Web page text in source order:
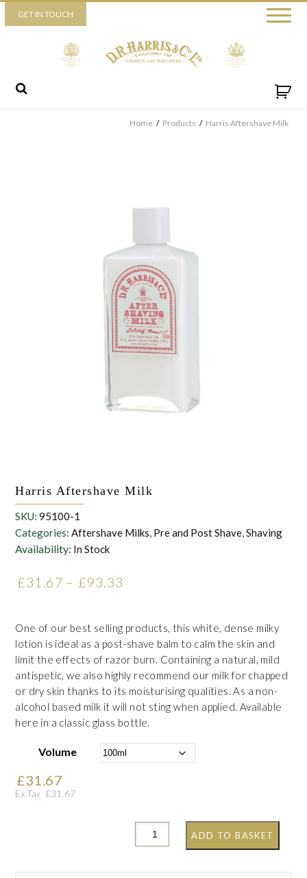
Piccadilly
52 Piccadilly,
London,
W1J 0DX
+44 (0) 20 7930 3915
By ticking this box you consent for D.R. Harris & Co Ltd to process
the personal data that you have provided. You may withdraw this
consent at any time. For more details on how your data is
processed, stored and shared see our Privacy Policy
GET IN TOUCH
Home / Products / Harris Aftershave Milk
Harris Aftershave Milk
SKU:95100-1
Categories:Aftershave Milks, Pre and Post Shave,Shaving
Availability: In Stock
£31.67 – £93.33
One of our best selling products, this white, dense milky
lotion is ideal as a post-shave balm to calm the skin and
limit the effects of razor burn. Containing a natural, mild
antispetic, we also highly recommend our milk for chapped
or dry skin thanks to its moisturising qualities. As a non-
alcohol based milk it will not sting when applied. Available
here in a classic glass bottle.
Volume
£31.67
Ex Tax £31.67
ADD TO BASKET